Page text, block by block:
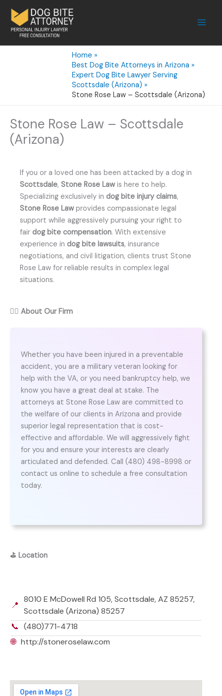
content
Home
Best Dog Bite Attorneys in Arizona
Expert Dog Bite Lawyer Serving
Scottsdale (Arizona)
Stone Rose Law – Scottsdale (Arizona)
Stone Rose Law – Scottsdale
(Arizona)
If you or a loved one has been attacked by a dog in
Scottsdale, Stone Rose Lawis here to help.
Specializing exclusively in dog bite injury claims,
Stone Rose Lawprovides compassionate legal
support while aggressively pursuing your right to
fair dog bite compensation. With extensive
experience in dog bite lawsuits, insurance
negotiations, and civil litigation, clients trust Stone
Rose Law for reliable results in complex legal
situations.
👨‍⚖️ About Our Firm
Whether you have been injured in a preventable
accident, you are a military veteran looking for
help with the VA, or you need bankruptcy help, we
know you have a great deal at stake. The
attorneys at Stone Rose Law are committed to
the welfare of our clients in Arizona and provide
superior legal representation that is cost-
effective and affordable. We will aggressively fight
for you and ensure your interests are clearly
articulated and defended. Call (480) 498-8998 or
contact us online to schedule a free consultation
today.
⛳ Location
📍
8010 E McDowell Rd 105, Scottsdale, AZ 85257,
Scottsdale (Arizona) 85257
📞 (480)771-4718
🌐 http://stoneroselaw.com